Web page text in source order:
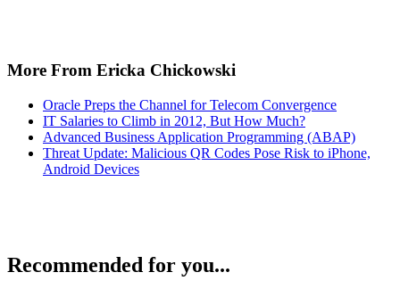
More From Ericka Chickowski
Oracle Preps the Channel for Telecom Convergence
IT Salaries to Climb in 2012, But How Much?
Advanced Business Application Programming (ABAP)
Threat Update: Malicious QR Codes Pose Risk to iPhone,
Android Devices
Recommended for you...